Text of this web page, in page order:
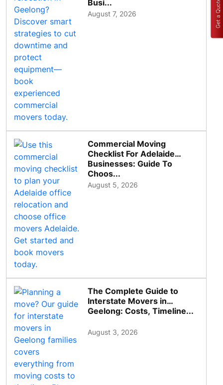
Busi...
August 7, 2026
Commercial Moving
Checklist For Adelaide
Businesses: Guide To
Choos...
August 5, 2026
The Complete Guide to
Interstate Movers in
Geelong: Costs, Timeline...
August 3, 2026
Get a Quote